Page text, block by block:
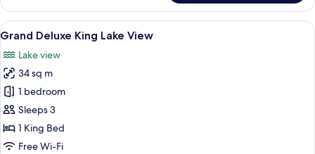
Deluxe
Twin
Room
View
all
photos
for
Grand
Deluxe
King
Lake
A hotel room with a bed, desk,
13
Grand Deluxe King Lake View
Lake view
34 sq m
1 bedroom
Sleeps 3
1 King Bed
Free Wi-Fi